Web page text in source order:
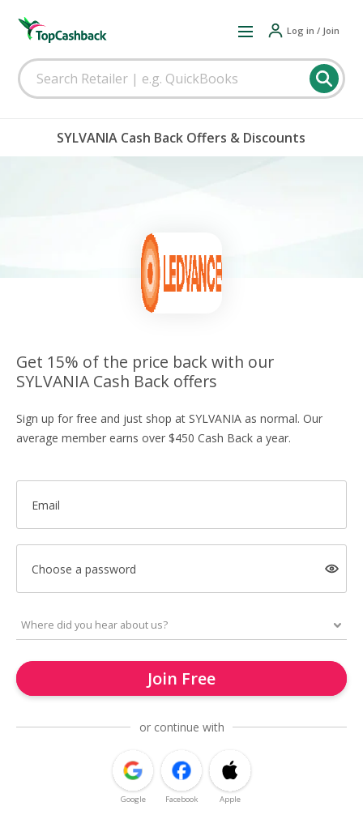
Log in / Join
SYLVANIA Cash Back Offers & Discounts
Get 15% of the price back with our
SYLVANIA Cash Back offers
Sign up for free and just shop at SYLVANIA as normal. Our
average member earns over $450 Cash Back a year.
Email
Choose a password
Join Free
or continue with
Google Facebook Apple